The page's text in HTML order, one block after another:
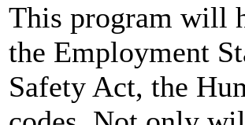
This program will
the Employment
Safety Act, the